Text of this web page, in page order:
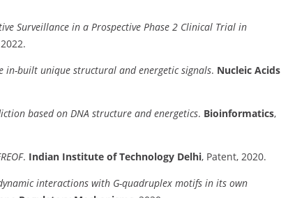
Surveillance in a Prospective Phase 2 Clinical Trial in
in-built unique structural and energetic signals. Nucleic Acids
based on DNA structure and energetics. Bioinformatics,
. Indian Institute of Technology Delhi, Patent, 2020.
interactions with G-quadruplex motifs in its own